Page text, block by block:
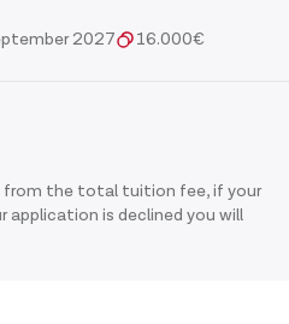
2027 16.000€
from the total tuition fee, if your
application is declined you will